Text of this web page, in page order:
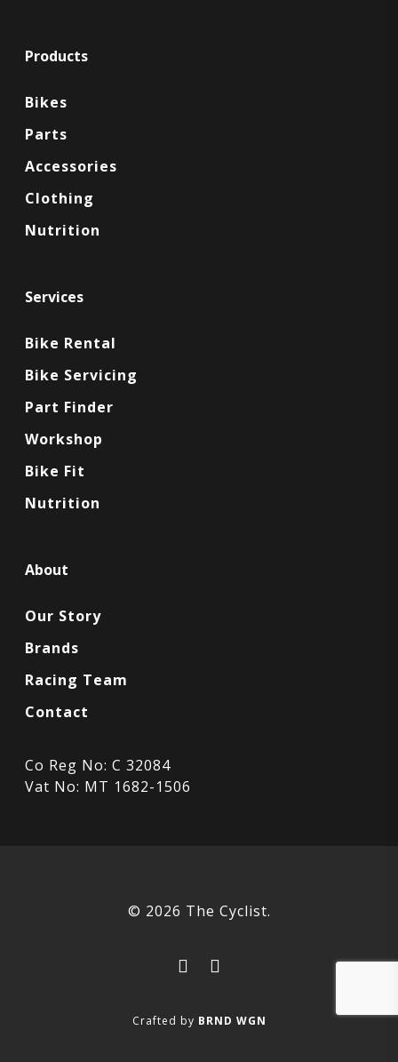
Products
Bikes
Parts
Accessories
Clothing
Nutrition
Services
Bike Rental
Bike Servicing
Part Finder
Workshop
Bike Fit
Nutrition
About
Our Story
Brands
Racing Team
Contact
Co Reg No: C 32084
Vat No: MT 1682-1506
© 2026 The Cyclist.
facebookinstagram
Crafted by BRND WGN